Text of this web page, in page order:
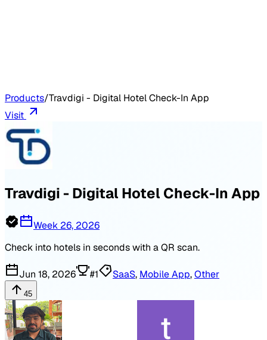
Products/Travdigi - Digital Hotel Check-In App
Visit
Travdigi - Digital Hotel Check-In App
Week 26, 2026
Check into hotels in seconds with a QR scan.
Jun 18, 2026 #1 SaaS, Mobile App,Other
45